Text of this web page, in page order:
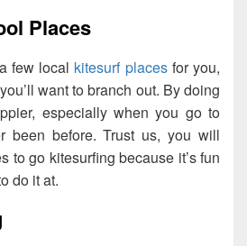
Places
few local kitesurf placesfor you,
want to branch out. By doing
especially when you go to
been before. Trust us, you will
to go kitesurfing because it’s fun
do it at.